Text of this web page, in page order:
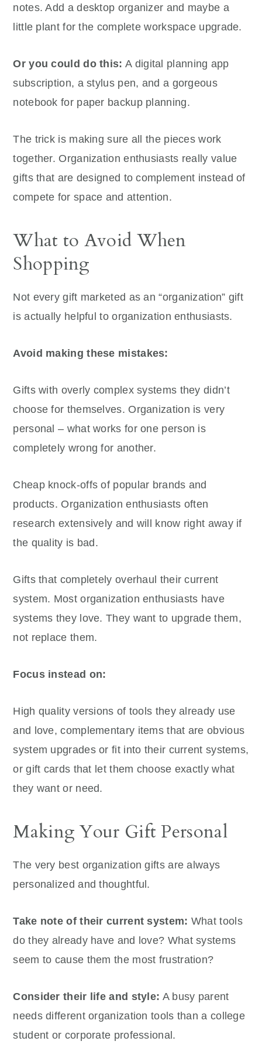
notes. Add a desktop organizer and maybe a
little plant for the complete workspace upgrade.
Or you could do this: A digital planning app
subscription, a stylus pen, and a gorgeous
notebook for paper backup planning.
The trick is making sure all the pieces work
together. Organization enthusiasts really value
gifts that are designed to complement instead of
compete for space and attention.
What to Avoid When
Shopping
Not every gift marketed as an “organization” gift
is actually helpful to organization enthusiasts.
Avoid making these mistakes:
Gifts with overly complex systems they didn’t
choose for themselves. Organization is very
personal – what works for one person is
completely wrong for another.
Cheap knock-offs of popular brands and
products. Organization enthusiasts often
research extensively and will know right away if
the quality is bad.
Gifts that completely overhaul their current
system. Most organization enthusiasts have
systems they love. They want to upgrade them,
not replace them.
Focus instead on:
High quality versions of tools they already use
and love, complementary items that are obvious
system upgrades or fit into their current systems,
or gift cards that let them choose exactly what
they want or need.
Making Your Gift Personal
The very best organization gifts are always
personalized and thoughtful.
Take note of their current system: What tools
do they already have and love? What systems
seem to cause them the most frustration?
Consider their life and style: A busy parent
needs different organization tools than a college
student or corporate professional.